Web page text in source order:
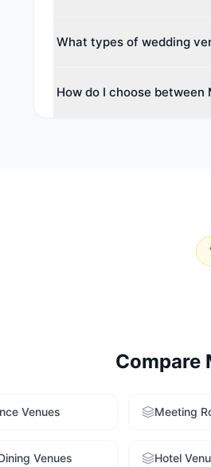
Historic Hotel. This diversity
What types of wedding
choose from a wide variety
How do I choose
Compare
Venues Meeting
Venues Hotel